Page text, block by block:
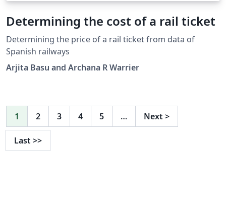
Determining the cost of a rail ticket
Determining the price of a rail ticket from data of
Spanish railways
Arjita Basu and Archana R Warrier
1 2 3 4 5 … Next >
Last >>